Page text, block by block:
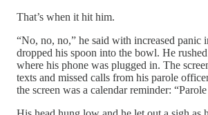
That’s when it hit him.
“No, no, no,” he said with increased panic
dropped his spoon into the bowl. He
where his phone was plugged in. The
texts and missed calls from his parole
the screen was a calendar reminder: